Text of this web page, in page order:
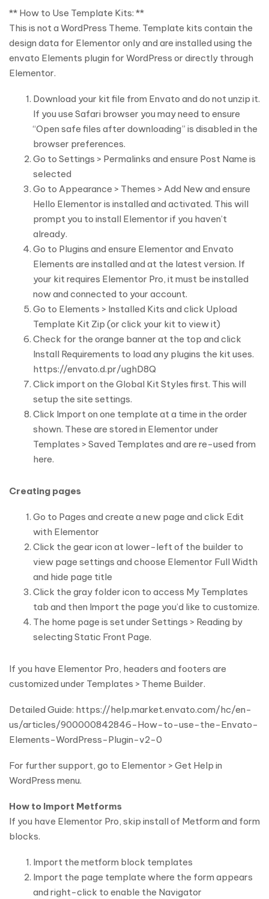
** How to Use Template Kits: **
This is not a WordPress Theme. Template kits contain the
design data for Elementor only and are installed using the
envato Elements plugin for WordPress or directly through
Elementor.
Download your kit file from Envato and do not unzip it.
If you use Safari browser you may need to ensure
“Open safe files after downloading” is disabled in the
browser preferences.
Go to Settings > Permalinks and ensure Post Name is
selected
Go to Appearance > Themes > Add New and ensure
Hello Elementor is installed and activated. This will
prompt you to install Elementor if you haven’t
already.
Go to Plugins and ensure Elementor and Envato
Elements are installed and at the latest version. If
your kit requires Elementor Pro, it must be installed
now and connected to your account.
Go to Elements > Installed Kits and click Upload
Template Kit Zip (or click your kit to view it)
Check for the orange banner at the top and click
Install Requirements to load any plugins the kit uses.
https://envato.d.pr/ughD8Q
Click import on the Global Kit Styles first. This will
setup the site settings.
Click Import on one template at a time in the order
shown. These are stored in Elementor under
Templates > Saved Templates and are re-used from
here.
Creating pages
Go to Pages and create a new page and click Edit
with Elementor
Click the gear icon at lower-left of the builder to
view page settings and choose Elementor Full Width
and hide page title
Click the gray folder icon to access My Templates
tab and then Import the page you’d like to customize.
The home page is set under Settings > Reading by
selecting Static Front Page.
If you have Elementor Pro, headers and footers are
customized under Templates > Theme Builder.
Detailed Guide: https://help.market.envato.com/hc/en-
us/articles/900000842846-How-to-use-the-Envato-
Elements-WordPress-Plugin-v2-0
For further support, go to Elementor > Get Help in
WordPress menu.
How to Import Metforms
If you have Elementor Pro, skip install of Metform and form
blocks.
Import the metform block templates
Import the page template where the form appears
and right-click to enable the Navigator